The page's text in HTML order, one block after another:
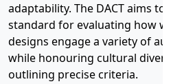
adaptability. The DACT aims to
standard for evaluating how
designs engage a variety of
while honouring cultural
outlining precise criteria.